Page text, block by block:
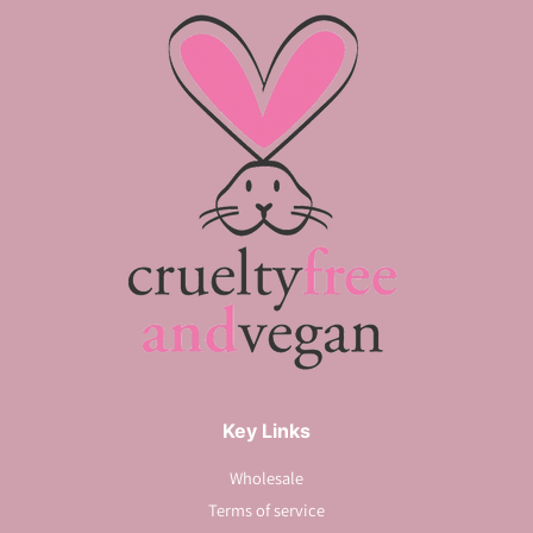
Key Links
Wholesale
Terms of service